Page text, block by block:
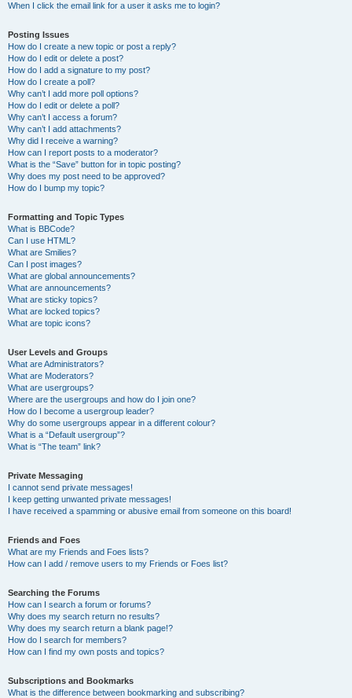
When I click the email link for a user it asks me to login?
Posting Issues
How do I create a new topic or post a reply?
How do I edit or delete a post?
How do I add a signature to my post?
How do I create a poll?
Why can’t I add more poll options?
How do I edit or delete a poll?
Why can’t I access a forum?
Why can’t I add attachments?
Why did I receive a warning?
How can I report posts to a moderator?
What is the “Save” button for in topic posting?
Why does my post need to be approved?
How do I bump my topic?
Formatting and Topic Types
What is BBCode?
Can I use HTML?
What are Smilies?
Can I post images?
What are global announcements?
What are announcements?
What are sticky topics?
What are locked topics?
What are topic icons?
User Levels and Groups
What are Administrators?
What are Moderators?
What are usergroups?
Where are the usergroups and how do I join one?
How do I become a usergroup leader?
Why do some usergroups appear in a different colour?
What is a “Default usergroup”?
What is “The team” link?
Private Messaging
I cannot send private messages!
I keep getting unwanted private messages!
I have received a spamming or abusive email from someone on this board!
Friends and Foes
What are my Friends and Foes lists?
How can I add / remove users to my Friends or Foes list?
Searching the Forums
How can I search a forum or forums?
Why does my search return no results?
Why does my search return a blank page!?
How do I search for members?
How can I find my own posts and topics?
Subscriptions and Bookmarks
What is the difference between bookmarking and subscribing?